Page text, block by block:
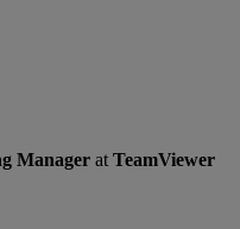
Manager at TeamViewer